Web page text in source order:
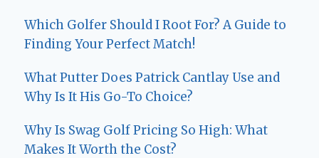
Which Golfer Should I Root For? A Guide to
Finding Your Perfect Match!
What Putter Does Patrick Cantlay Use and
Why Is It His Go-To Choice?
Why Is Swag Golf Pricing So High: What
Makes It Worth the Cost?